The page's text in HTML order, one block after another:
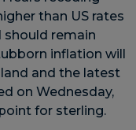
than US rates
should remain
inflation will
and the latest
on Wednesday,
for sterling.